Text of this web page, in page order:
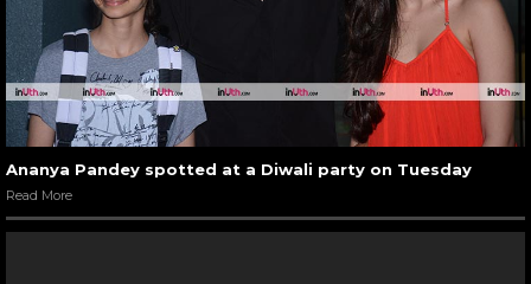
Ananya Pandey spotted at a Diwali party on Tuesday
Read More